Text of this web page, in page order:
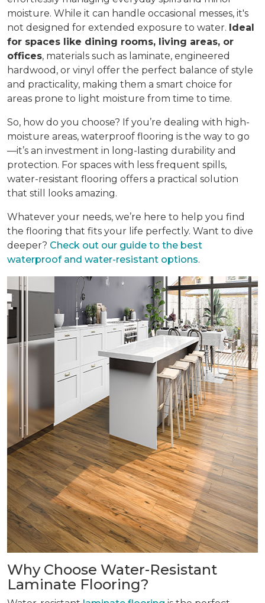
moisture. While it can handle occasional messes, it's
not designed for extended exposure to water. Ideal
for spaces like dining rooms, living areas, or
offices, materials such as laminate, engineered
hardwood, or vinyl offer the perfect balance of style
and practicality, making them a smart choice for
areas prone to light moisture from time to time.
So, how do you choose? If you’re dealing with high-
moisture areas, waterproof flooring is the way to go
—it’s an investment in long-lasting durability and
protection. For spaces with less frequent spills,
water-resistant flooring offers a practical solution
that still looks amazing.
Whatever your needs, we’re here to help you find
the flooring that fits your life perfectly. Want to dive
deeper? Check out our guide to the best
waterproof and water-resistant options.
Why Choose Water-Resistant
Laminate Flooring?